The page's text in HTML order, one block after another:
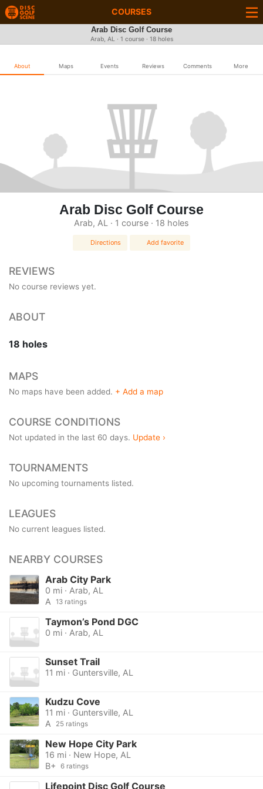
COURSES
Arab Disc Golf Course
Arab, AL · 1 course · 18 holes
About Maps Events Reviews Comments More
Arab Disc Golf Course
Arab, AL · 1 course · 18 holes
Directions Add favorite
REVIEWS
No course reviews yet.
ABOUT
18 holes
MAPS
No maps have been added. + Add a map
COURSE CONDITIONS
Not updated in the last 60 days. Update ›
TOURNAMENTS
No upcoming tournaments listed.
LEAGUES
No current leagues listed.
NEARBY COURSES
Arab City Park
0 mi · Arab, AL
A
13 ratings
Taymon’s Pond DGC
0 mi · Arab, AL
Sunset Trail
11 mi · Guntersville, AL
Kudzu Cove
11 mi · Guntersville, AL
A
25 ratings
New Hope City Park
16 mi · New Hope, AL
B+
6 ratings
Lifepoint Disc Golf Course